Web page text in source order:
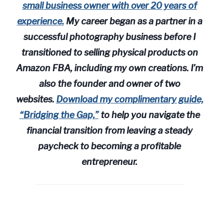
small business owner with over 20 years of
experience.My career began as a partner in a
successful photography business before I
transitioned to selling physical products on
Amazon FBA, including my own creations. I’m
also the founder and owner of two
websites. Download my complimentary guide,
“Bridging the Gap,”to help you navigate the
financial transition from leaving a steady
paycheck to becoming a profitable
entrepreneur.